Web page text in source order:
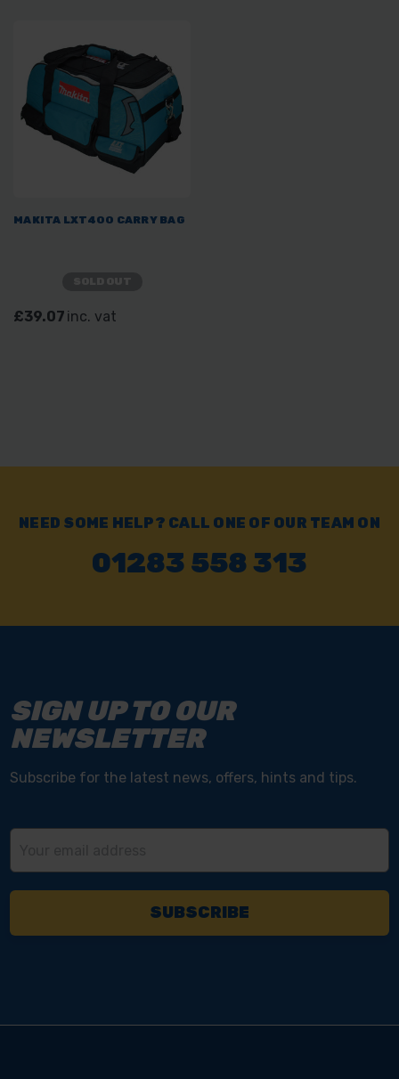
MAKITA LXT400 CARRY BAG
£39.07 inc. vat
NEED SOME HELP? CALL ONE OF OUR TEAM ON
01283 558 313
SIGN UP TO OUR
NEWSLETTER
Subscribe for the latest news, offers, hints and tips.